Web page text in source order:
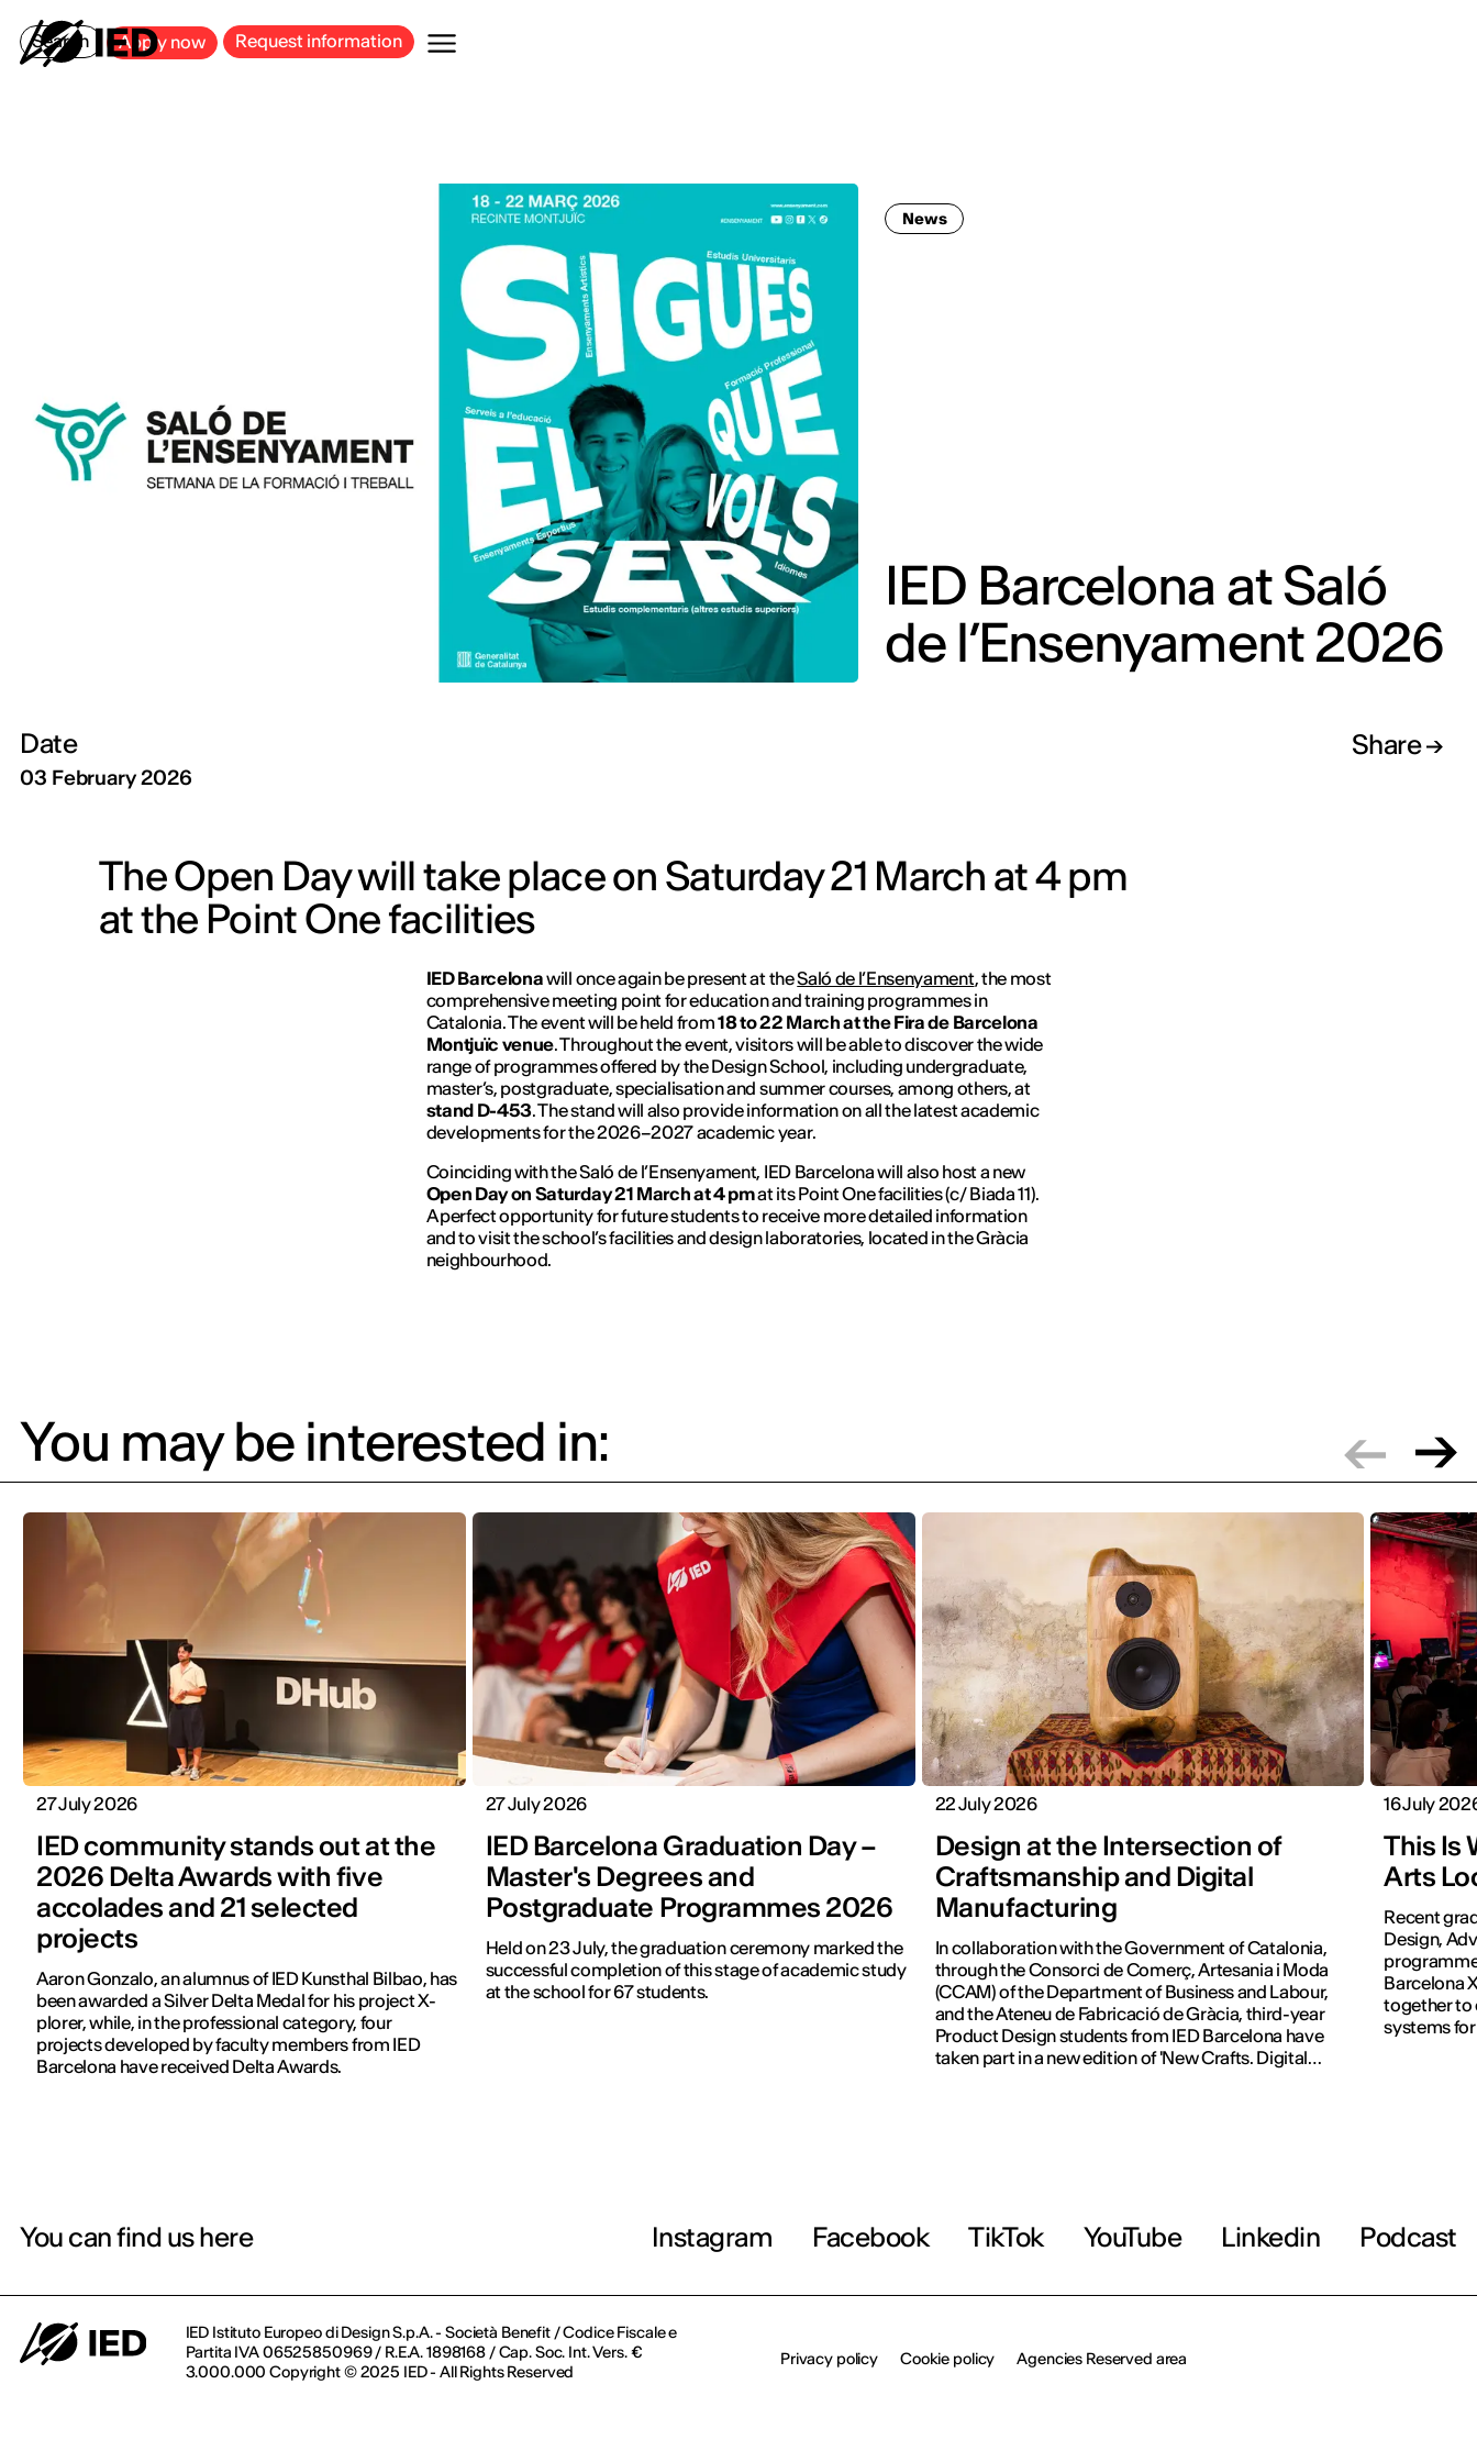
Search Apply now Request information
News
IED Barcelona at Saló
de l’Ensenyament 2026
Date
03 February 2026
Share
The Open Day will take place on Saturday 21 March at 4 pm
at the Point One facilities
IED Barcelonawill once again be present at theSaló de l’Ensenyament, the most
comprehensive meeting point for education and training programmes in
Catalonia. The event will be held from18 to 22 March at the Fira de Barcelona
Montjuïc venue. Throughout the event, visitors will be able to discover the wide
range of programmes offered by the Design School, including undergraduate,
master’s, postgraduate, specialisation and summer courses, among others, at
stand D-453. The stand will also provide information on all the latest academic
developments for the 2026–2027 academic year.
Coinciding with the Saló de l’Ensenyament, IED Barcelona will also host a new
Open Day on Saturday 21 March at 4 pmat its Point One facilities (c/ Biada 11).
A perfect opportunity for future students to receive more detailed information
and to visit the school’s facilities and design laboratories, located in the Gràcia
neighbourhood.
You may be interested in:
27 July 2026
IED community stands out at the
2026 Delta Awards with five
accolades and 21 selected
projects
Aaron Gonzalo, an alumnus of IED Kunsthal Bilbao, has
been awarded a Silver Delta Medal for his project X-
plorer, while, in the professional category, four
projects developed by faculty members from IED
Barcelona have received Delta Awards.
27 July 2026
IED Barcelona Graduation Day –
Master's Degrees and
Postgraduate Programmes 2026
Held on 23 July, the graduation ceremony marked the
successful completion of this stage of academic study
at the school for 67 students.
22 July 2026
Design at the Intersection of
Craftsmanship and Digital
Manufacturing
In collaboration with the Government of Catalonia,
through the Consorci de Comerç, Artesania i Moda
(CCAM) of the Department of Business and Labour,
and the Ateneu de Fabricació de Gràcia, third-year
Product Design students from IED Barcelona have
taken part in a new edition of 'New Crafts. Digital
16 July
This Is
Arts
Recent
Design,
Barcelona
together to
systems
You can find us here Instagram Facebook TikTok YouTube Linkedin Podcast
IED Istituto Europeo di Design S.p.A. - Società Benefit / Codice Fiscale e
Partita IVA 06525850969 / R.E.A. 1898168 / Cap. Soc. Int. Vers. €
3.000.000 Copyright © 2025 IED - All Rights Reserved
Privacy policy Cookie policy Agencies Reserved area